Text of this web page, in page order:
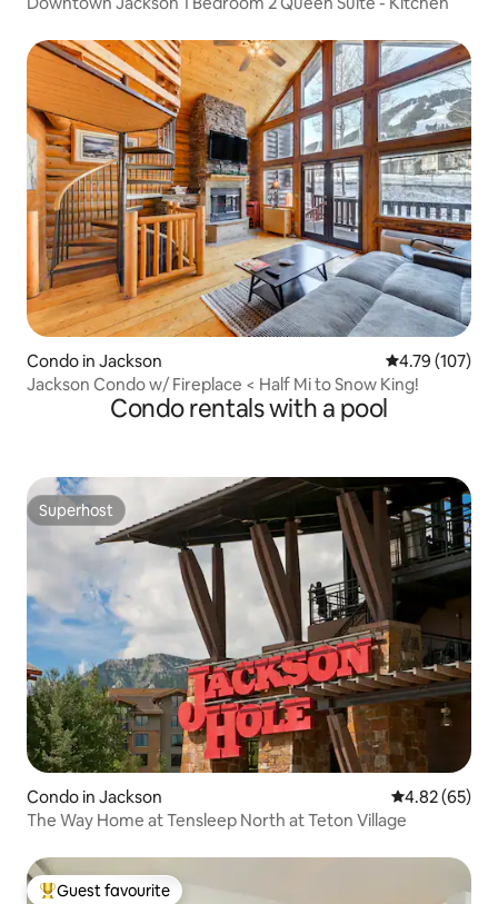
Condo in Jackson 4.79 out of 5
4.79 (107)
Jackson Condo w/ Fireplace < Half Mi to Snow King!
Condo rentals with a pool
Superhost
Superhost
Condo in Jackson 4.82 out of 5
4.82 (65)
The Way Home at Tensleep North at Teton Village
Guest favourite